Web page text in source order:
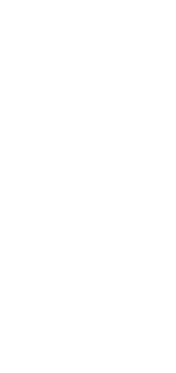
:
ID
:
:
: